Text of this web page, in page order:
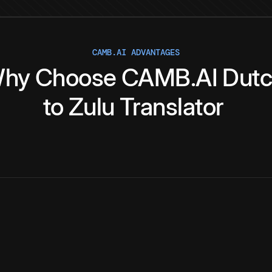
CAMB.AI ADVANTAGES
Choose CAMB.AI
to Zulu Translator